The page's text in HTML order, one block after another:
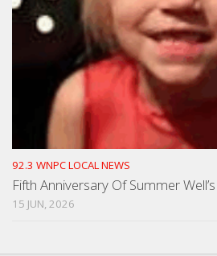
92.3 WNPC LOCAL NEWS
Fifth Anniversary Of Summer
15 JUN, 2026